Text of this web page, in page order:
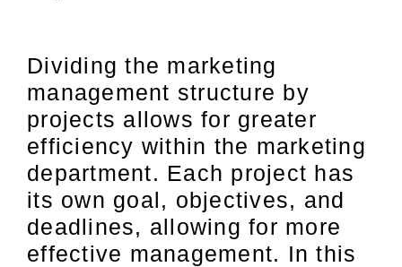
Dividing the marketing
management structure by
projects allows for greater
efficiency within the marketing
department. Each project has
its own goal, objectives, and
deadlines, allowing for more
effective management. In this